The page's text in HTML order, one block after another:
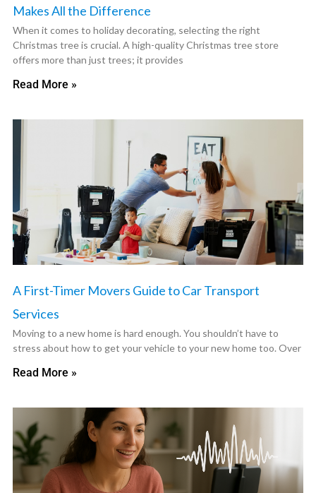
Makes All the Difference
When it comes to holiday decorating, selecting the right
Christmas tree is crucial. A high-quality Christmas tree store
offers more than just trees; it provides
Read More »
A First-Timer Movers Guide to Car Transport
Services
Moving to a new home is hard enough. You shouldn’t have to
stress about how to get your vehicle to your new home too. Over
Read More »